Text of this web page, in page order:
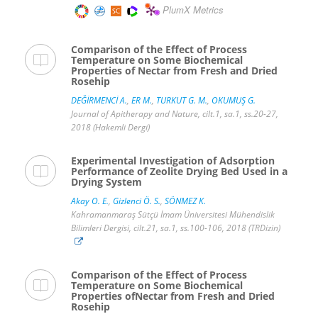
PlumX Metrics
Comparison of the Effect of Process
Temperature on Some Biochemical
Properties of Nectar from Fresh and Dried
Rosehip
DEĞİRMENCİ A., ER M., TURKUT G. M., OKUMUŞ G.
Journal of Apitherapy and Nature, cilt.1, sa.1, ss.20-27,
2018 (Hakemli Dergi)
Experimental Investigation of Adsorption
Performance of Zeolite Drying Bed Used in a
Drying System
Akay O. E., Gizlenci Ö. S., SÖNMEZ K.
Kahramanmaraş Sütçü İmam Üniversitesi Mühendislik
Bilimleri Dergisi, cilt.21, sa.1, ss.100-106, 2018 (TRDizin)
Comparison of the Effect of Process
Temperature on Some Biochemical
Properties ofNectar from Fresh and Dried
Rosehip